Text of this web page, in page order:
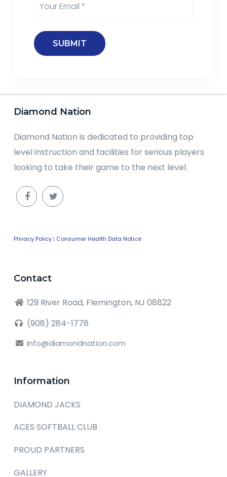
Diamond Nation
Diamond Nation is dedicated to providing top
level instruction and facilities for serious players
looking to take their game to the next level.
Privacy Policy| Consumer Health Data Notice
Contact
129 River Road, Flemington, NJ 08822
(908) 284-1778
info@diamondnation.com
Information
DIAMOND JACKS
ACES SOFTBALL CLUB
PROUD PARTNERS
GALLERY